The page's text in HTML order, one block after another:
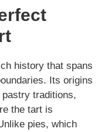
history that spans
Its origins
traditions,
the tart is
pies, which